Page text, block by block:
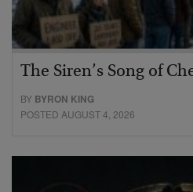
The Siren’s Song of
BY BYRON KING
POSTED AUGUST 4, 2026